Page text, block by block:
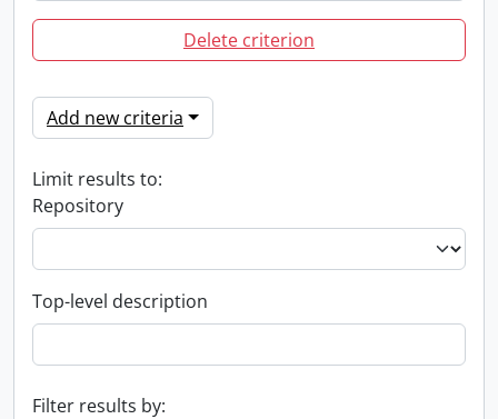
Delete criterion
Add new criteria
Limit results to:
Repository
Top-level description
Filter results by: